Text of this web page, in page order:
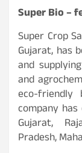
Super Bio –
Super Crop
Gujarat, has
and
and
eco-friendly
company
Gujarat,
Pradesh,